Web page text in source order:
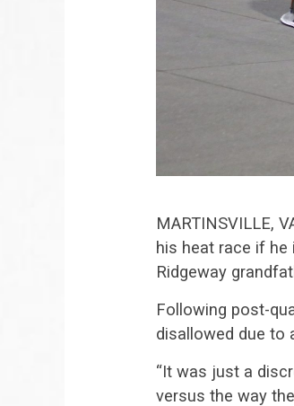
MARTINSVILLE,
his heat race if
Ridgeway
Following post-
disallowed due to
“It was just a
versus the way